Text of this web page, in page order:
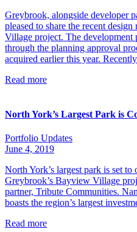
Greybrook, alongside developer
pleased to share the recent
Village project. The
through the planning approval
acquired earlier this year.
Read more
North York’s Largest Park is
Portfolio Updates
June 4, 2019
North York’s largest park is set
Greybrook’s Bayview Village
partner, Tribute Communities.
boasts the region’s largest
Read more